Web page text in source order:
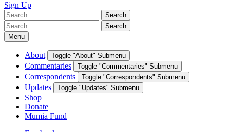
Sign Up
Search
for:
Search
Search
for:
Search
Menu
About Toggle "About" Submenu
Commentaries Toggle "Commentaries" Submenu
Correspondents Toggle "Correspondents" Submenu
Updates Toggle "Updates" Submenu
Shop
Donate
Mumia Fund